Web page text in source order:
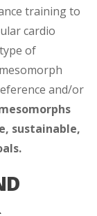
training to
cardio
of
and/or
sustainable,